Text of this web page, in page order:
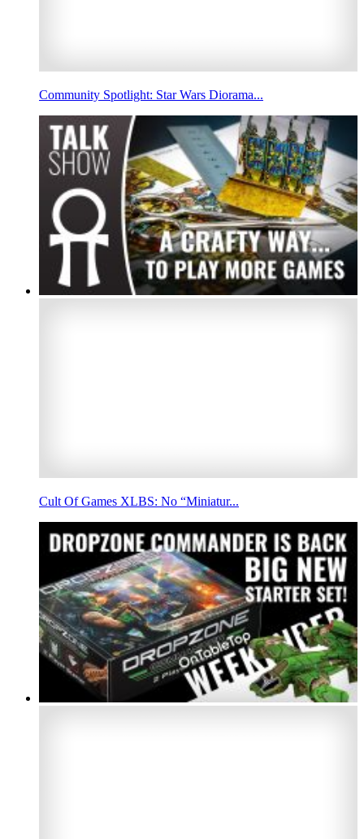
Community Spotlight: Star Wars Diorama...
Cult Of Games XLBS: No “Miniatur...